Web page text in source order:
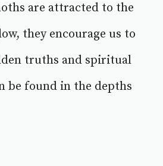
are attracted to the
they encourage us to
truths and spiritual
be found in the depths